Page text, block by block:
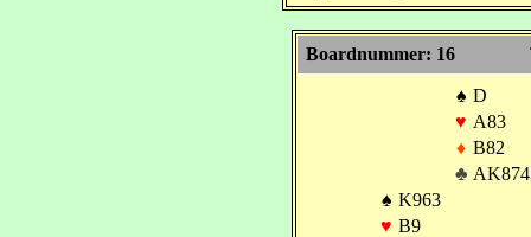
Boardnummer: 16
♠ D
♥ A83
♦ B82
♣
♠ K963
♥ B9